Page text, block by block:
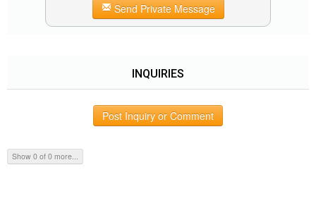
Send Private Message
INQUIRIES
Post Inquiry or Comment
Show 0 of 0 more...